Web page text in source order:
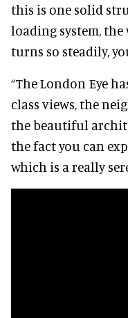
this is one solid
loading system, the
turns so steadily,
“The London Eye
class views, the
the beautiful
the fact you can
which is a really